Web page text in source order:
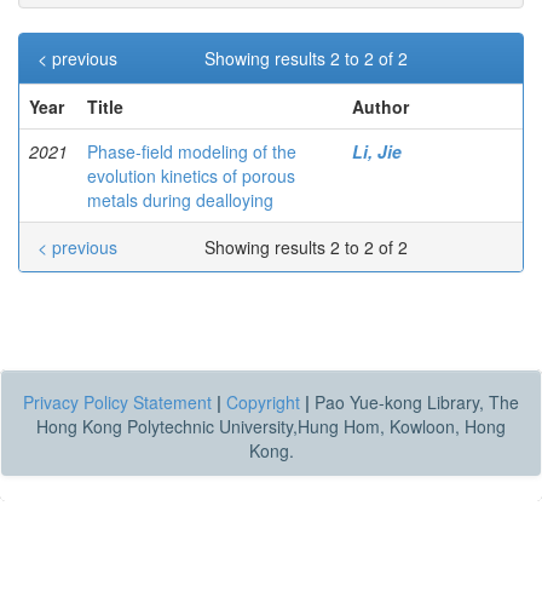
Showing results 2 to 2 of 2
< previous
Year
Title
Author
2021
Phase-field modeling of the
evolution kinetics of porous
metals during dealloying
Li, Jie
Showing results 2 to 2 of 2
< previous
Privacy Policy Statement | Copyright | Pao Yue-kong Library, The
Hong Kong Polytechnic University,Hung Hom, Kowloon, Hong
Kong.